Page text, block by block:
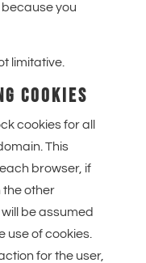
you
limitative.
COOKIES
cookies for all
This
browser, if
the other
be assumed
use of cookies.
for the user,